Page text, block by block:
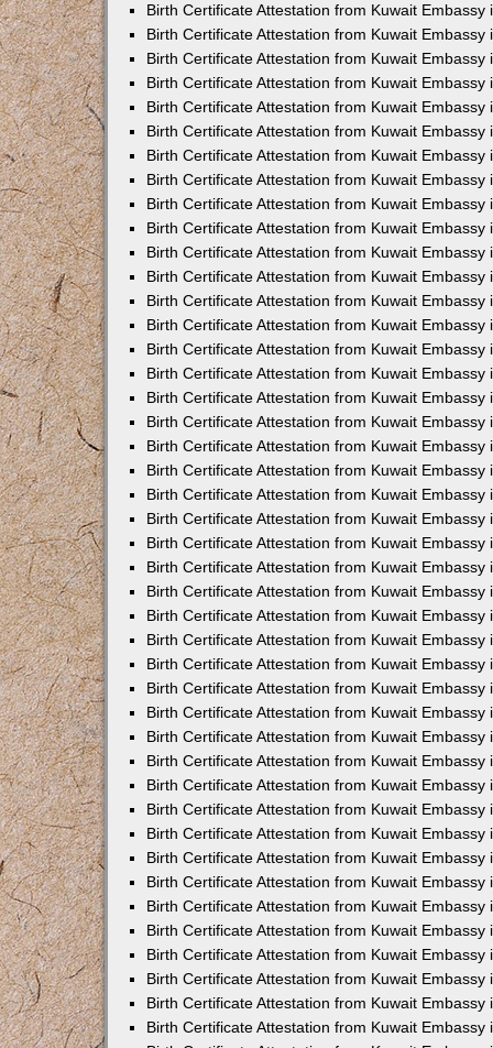
Birth Certificate Attestation from Kuwait Embassy
Birth Certificate Attestation from Kuwait Embassy
Birth Certificate Attestation from Kuwait Embassy
Birth Certificate Attestation from Kuwait Embassy
Birth Certificate Attestation from Kuwait Embassy
Birth Certificate Attestation from Kuwait Embassy
Birth Certificate Attestation from Kuwait Embassy
Birth Certificate Attestation from Kuwait Embassy
Birth Certificate Attestation from Kuwait Embassy
Birth Certificate Attestation from Kuwait Embassy
Birth Certificate Attestation from Kuwait Embassy
Birth Certificate Attestation from Kuwait Embassy
Birth Certificate Attestation from Kuwait Embassy
Birth Certificate Attestation from Kuwait Embassy
Birth Certificate Attestation from Kuwait Embassy
Birth Certificate Attestation from Kuwait Embassy
Birth Certificate Attestation from Kuwait Embassy
Birth Certificate Attestation from Kuwait Embassy
Birth Certificate Attestation from Kuwait Embassy
Birth Certificate Attestation from Kuwait Embassy
Birth Certificate Attestation from Kuwait Embassy
Birth Certificate Attestation from Kuwait Embassy
Birth Certificate Attestation from Kuwait Embassy
Birth Certificate Attestation from Kuwait Embassy
Birth Certificate Attestation from Kuwait Embassy
Birth Certificate Attestation from Kuwait Embassy
Birth Certificate Attestation from Kuwait Embassy
Birth Certificate Attestation from Kuwait Embassy
Birth Certificate Attestation from Kuwait Embassy
Birth Certificate Attestation from Kuwait Embassy
Birth Certificate Attestation from Kuwait Embassy
Birth Certificate Attestation from Kuwait Embassy
Birth Certificate Attestation from Kuwait Embassy
Birth Certificate Attestation from Kuwait Embassy
Birth Certificate Attestation from Kuwait Embassy
Birth Certificate Attestation from Kuwait Embassy
Birth Certificate Attestation from Kuwait Embassy
Birth Certificate Attestation from Kuwait Embassy
Birth Certificate Attestation from Kuwait Embassy
Birth Certificate Attestation from Kuwait Embassy
Birth Certificate Attestation from Kuwait Embassy
Birth Certificate Attestation from Kuwait Embassy
Birth Certificate Attestation from Kuwait Embassy